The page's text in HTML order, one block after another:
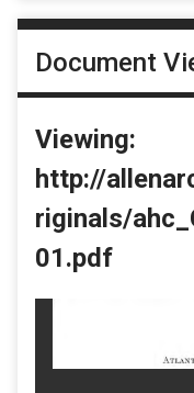
Document
Viewing:
http://
riginals/
01.pdf